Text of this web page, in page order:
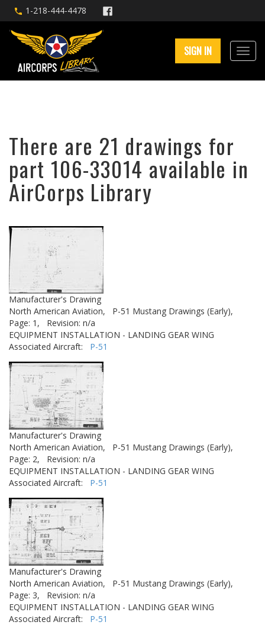
1-218-444-4478
SIGN IN
There are 21 drawings for
part 106-33014 available in
AirCorps Library
Manufacturer's Drawing
North American Aviation,
P-51 Mustang Drawings (Early),
Page: 1,
Revision: n/a
EQUIPMENT INSTALLATION - LANDING GEAR WING
Associated Aircraft: P-51
Manufacturer's Drawing
North American Aviation,
P-51 Mustang Drawings (Early),
Page: 2,
Revision: n/a
EQUIPMENT INSTALLATION - LANDING GEAR WING
Associated Aircraft: P-51
Manufacturer's Drawing
North American Aviation,
P-51 Mustang Drawings (Early),
Page: 3,
Revision: n/a
EQUIPMENT INSTALLATION - LANDING GEAR WING
Associated Aircraft: P-51